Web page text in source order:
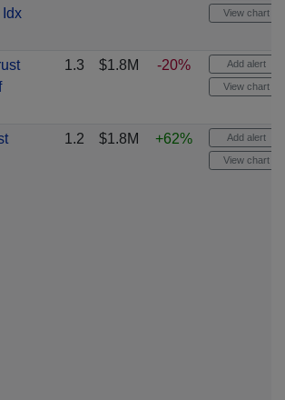
View chart
1.3 $1.8M -20% Add alert
View chart
1.2 $1.8M +62% Add alert
View chart